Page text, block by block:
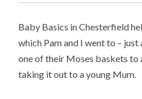
Baby Basics in Chesterfield
which Pam and I went to –
one of their Moses baskets to
taking it out to a young Mum.